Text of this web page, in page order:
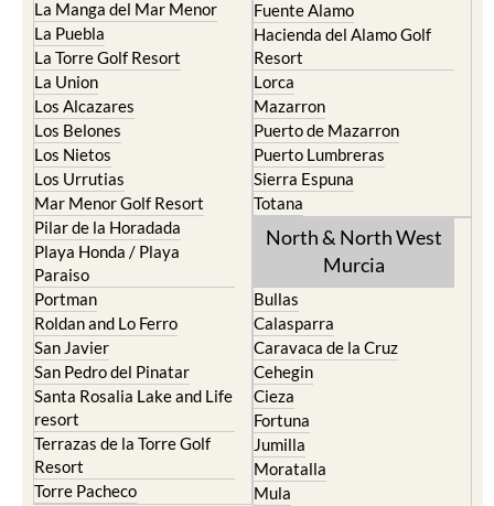
La Manga del Mar Menor
La Puebla
La Torre Golf Resort
La Union
Los Alcazares
Los Belones
Los Nietos
Los Urrutias
Mar Menor Golf Resort
Pilar de la Horadada
Playa Honda / Playa
Paraiso
Portman
Roldan and Lo Ferro
San Javier
San Pedro del Pinatar
Santa Rosalia Lake and Life
resort
Terrazas de la Torre Golf
Resort
Torre Pacheco
Fuente Alamo
Hacienda del Alamo Golf
Resort
Lorca
Mazarron
Puerto de Mazarron
Puerto Lumbreras
Sierra Espuna
Totana
North & North West
Murcia
Bullas
Calasparra
Caravaca de la Cruz
Cehegin
Cieza
Fortuna
Jumilla
Moratalla
Mula